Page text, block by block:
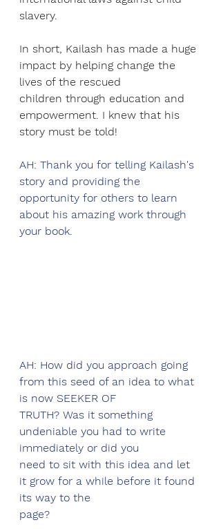
slavery.
In short, Kailash has made a huge
impact by helping change the
lives of the rescued
children through education and
empowerment. I knew that his
story must be told!
AH: Thank you for telling Kailash's
story and providing the
opportunity for others to learn
about his amazing work through
your book.
AH: How did you approach going
from this seed of an idea to what
is now SEEKER OF
TRUTH? Was it something
undeniable you had to write
immediately or did you
need to sit with this idea and let
it grow for a while before it found
its way to the
page?